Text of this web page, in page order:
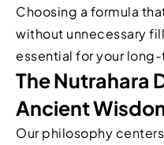
Choosing a formula
without unnecessary
essential for your
The Nutrahara
Ancient
Our philosophy